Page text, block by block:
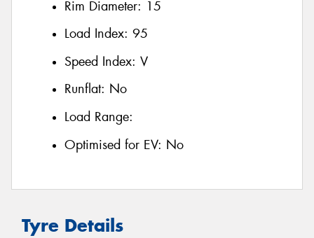
Rim Diameter: 15
Load Index: 95
Speed Index: V
Runflat: No
Load Range:
Optimised for EV: No
Tyre Details